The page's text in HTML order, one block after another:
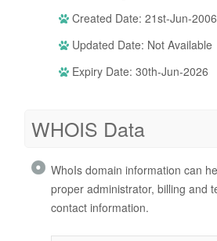
Created Date: 21st-Jun-2006
Updated Date: Not Available
Expiry Date: 30th-Jun-2026
WHOIS Data
WhoIs domain information can
proper administrator, billing and
contact information.